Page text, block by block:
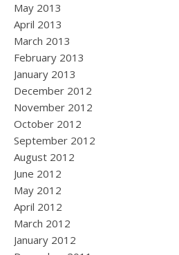
May 2013
April 2013
March 2013
February 2013
January 2013
December 2012
November 2012
October 2012
September 2012
August 2012
June 2012
May 2012
April 2012
March 2012
January 2012